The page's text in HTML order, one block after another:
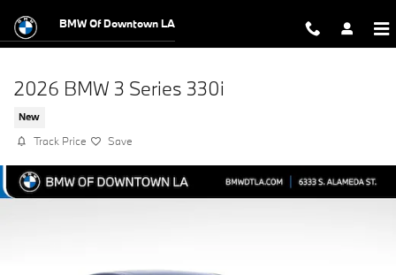
BMW Of Downtown LA
2026 BMW 3 Series 330i
New
Track Price Save